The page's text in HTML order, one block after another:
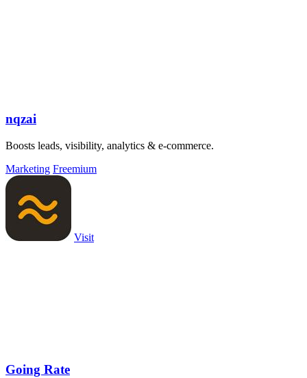
nqzai
Boosts leads, visibility, analytics & e-commerce.
Marketing Freemium
Visit
Going Rate